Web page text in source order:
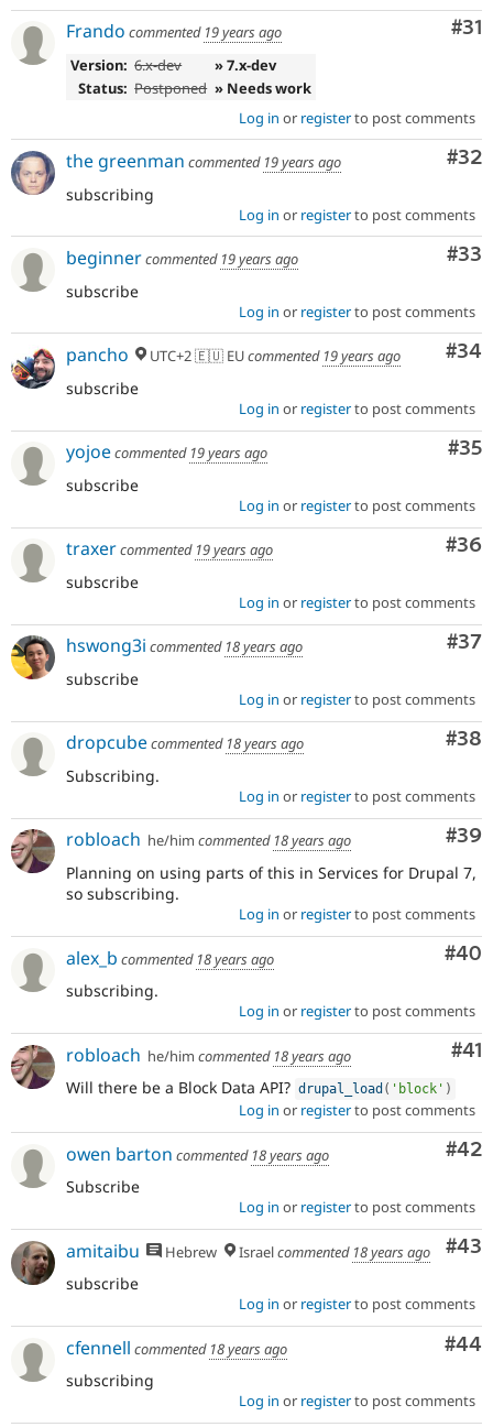
#31
Frando commented 19 years ago
Version: 6.x-dev
» 7.x-dev
Status: Postponed » Needs work
Log in or registerto post comments
#32
the greenman commented 19 years ago
subscribing
Log in or registerto post comments
#33
beginnercommented 19 years ago
subscribe
Log in or registerto post comments
#34
pancho UTC+2 🇪🇺 EUcommented 19 years ago
subscribe
Log in or registerto post comments
#35
yojoecommented 19 years ago
subscribe
Log in or registerto post comments
#36
traxercommented 19 years ago
subscribe
Log in or registerto post comments
#37
hswong3i commented 18 years ago
subscribe
Log in or registerto post comments
#38
dropcubecommented 18 years ago
Subscribing.
Log in or registerto post comments
#39
robloach he/him commented 18 years ago
Planning on using parts of this in Services for Drupal 7,
so subscribing.
Log in or registerto post comments
#40
alex_b commented 18 years ago
subscribing.
Log in or registerto post comments
#41
robloach he/him commented 18 years ago
Will there be a Block Data API? drupal_load ( 'block' )
Log in or registerto post comments
#42
owen barton commented 18 years ago
Subscribe
Log in or registerto post comments
#43
amitaibu Hebrew Israelcommented 18 years ago
subscribe
Log in or registerto post comments
#44
cfennell commented 18 years ago
subscribing
Log in or registerto post comments